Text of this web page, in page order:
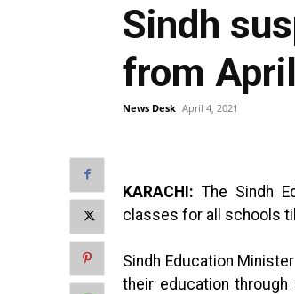
Sindh
from
News Desk April 4, 2021
KARACHI: The Sindh
classes for all schools
Sindh Education
their education